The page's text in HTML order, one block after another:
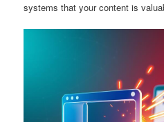
systems that your content is